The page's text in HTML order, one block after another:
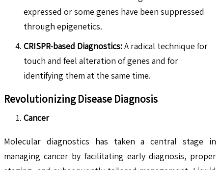
expressed or some genes have been suppressed
through epigenetics.
CRISPR-based Diagnostics:A radical technique for
touch and feel alteration of genes and for
identifying them at the same time.
Revolutionizing Disease Diagnosis
Cancer
Molecular diagnostics has taken a central stage in
managing cancer by facilitating early diagnosis, proper